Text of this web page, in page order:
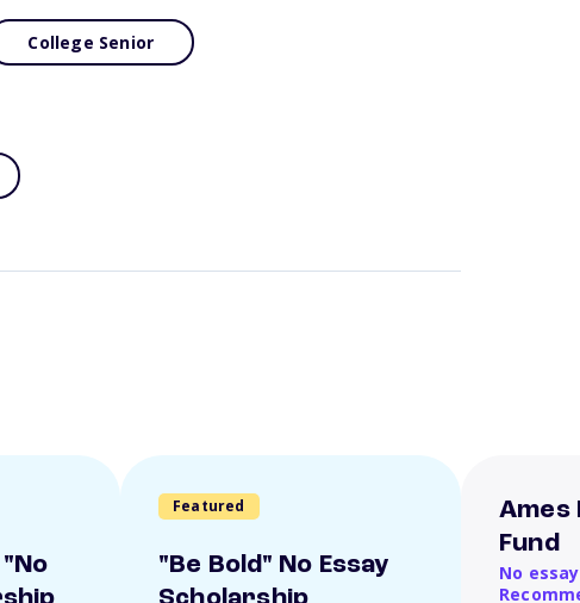
College Senior
Featured
"Be Bold" No Essay
Ames
Fund
No